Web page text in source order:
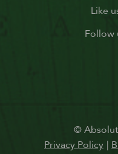
Like
Follow
©
Privacy Policy